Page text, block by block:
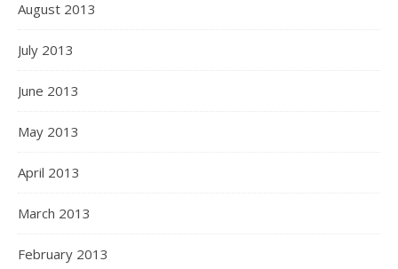
August 2013
July 2013
June 2013
May 2013
April 2013
March 2013
February 2013